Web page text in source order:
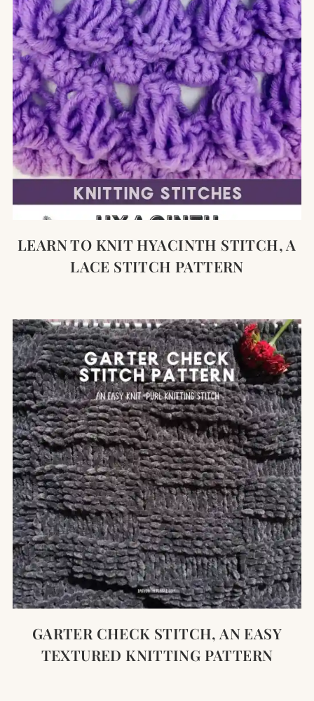
LEARN TO KNIT HYACINTH STITCH, A
LACE STITCH PATTERN
GARTER CHECK STITCH, AN EASY
TEXTURED KNITTING PATTERN